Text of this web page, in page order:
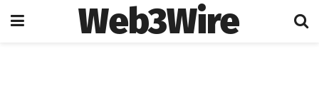
Web3Wire